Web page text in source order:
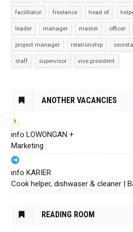
facilitator freelance head of
leader manager master officer
project manager relationship
staff supervisor vice president
ANOTHER VACANCIES
info LOWONGAN +
Marketing
info KARIER
Cook helper, dishwaser & cleaner |
READING ROOM